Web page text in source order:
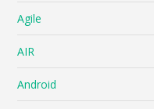
Agile
AIR
Android